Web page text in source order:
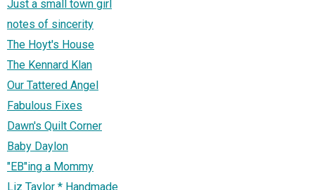
Just a small town girl
notes of sincerity
The Hoyt's House
The Kennard Klan
Our Tattered Angel
Fabulous Fixes
Dawn's Quilt Corner
Baby Daylon
"EB"ing a Mommy
Liz Taylor * Handmade